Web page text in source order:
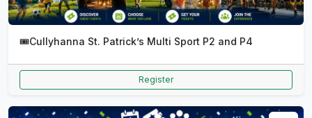
🎟️Cullyhanna St. Patrick’s Multi Sport P2 and P4
Register